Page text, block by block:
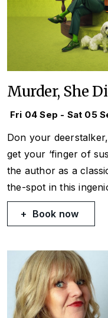
Murder, She
Fri 04 Sep - Sat 05
Don your
get your ‘finger of
the author as a
the-spot in this
Book now